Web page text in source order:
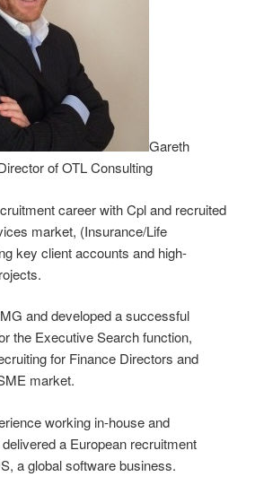
Gareth
of OTL Consulting
career with Cpl and recruited
market, (Insurance/Life
key client accounts and high-
and developed a successful
the Executive Search function,
for Finance Directors and
market.
working in-house and
a European recruitment
a global software business.